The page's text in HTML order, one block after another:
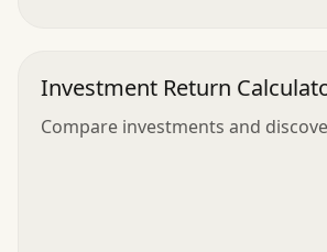
Investment Return
Compare investments and